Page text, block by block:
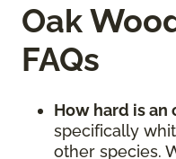
Oak
FAQs
How hard is an
specifically
other species.